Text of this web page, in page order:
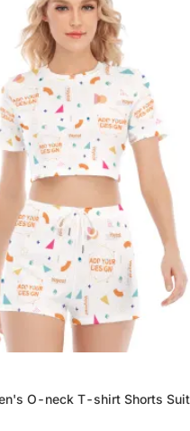
O-neck T-shirt Shorts Suit